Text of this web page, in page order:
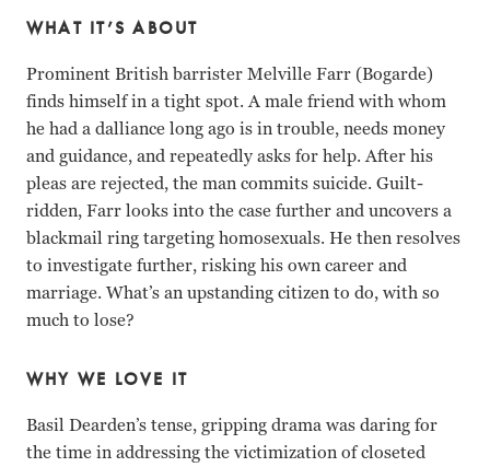
WHAT IT’S ABOUT
Prominent British barrister Melville Farr (Bogarde)
finds himself in a tight spot. A male friend with whom
he had a dalliance long ago is in trouble, needs money
and guidance, and repeatedly asks for help. After his
pleas are rejected, the man commits suicide. Guilt-
ridden, Farr looks into the case further and uncovers a
blackmail ring targeting homosexuals. He then resolves
to investigate further, risking his own career and
marriage. What’s an upstanding citizen to do, with so
much to lose?
WHY WE LOVE IT
Basil Dearden’s tense, gripping drama was daring for
the time in addressing the victimization of closeted